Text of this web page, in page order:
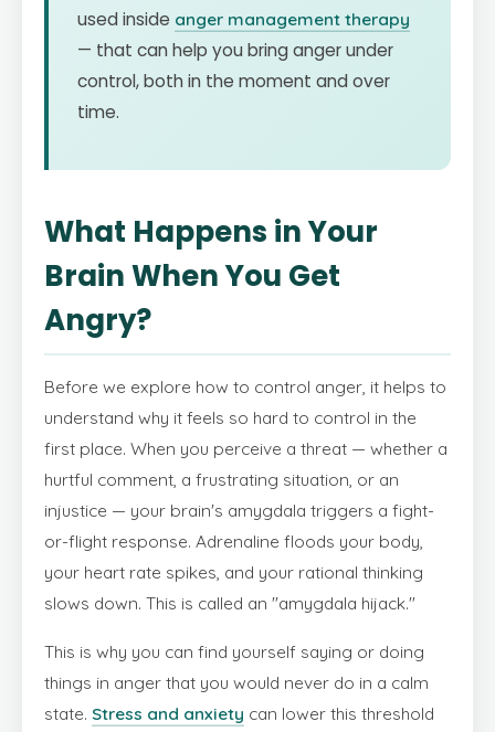
used inside anger management therapy
— that can help you bring anger under
control, both in the moment and over
time.
What Happens in Your
Brain When You Get
Angry?
Before we explore how to control anger, it helps to
understand why it feels so hard to control in the
first place. When you perceive a threat — whether a
hurtful comment, a frustrating situation, or an
injustice — your brain's amygdala triggers a fight-
or-flight response. Adrenaline floods your body,
your heart rate spikes, and your rational thinking
slows down. This is called an "amygdala hijack."
This is why you can find yourself saying or doing
things in anger that you would never do in a calm
state. Stress and anxiety can lower this threshold